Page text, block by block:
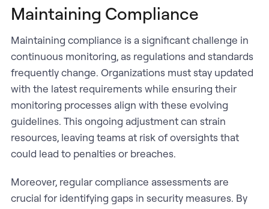
Maintaining Compliance
Maintaining compliance is a significant challenge in
continuous monitoring, as regulations and standards
frequently change. Organizations must stay updated
with the latest requirements while ensuring their
monitoring processes align with these evolving
guidelines. This ongoing adjustment can strain
resources, leaving teams at risk of oversights that
could lead to penalties or breaches.
Moreover, regular compliance assessments are
crucial for identifying gaps in security measures. By